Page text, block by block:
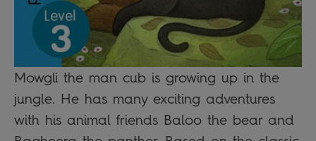
Mowgli the man cub is growing up in the
jungle. He has many exciting adventures
with his animal friends Baloo the bear and